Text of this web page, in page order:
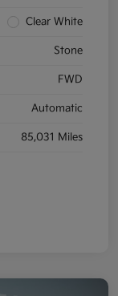
Clear White
Stone
FWD
Automatic
85,031 Miles